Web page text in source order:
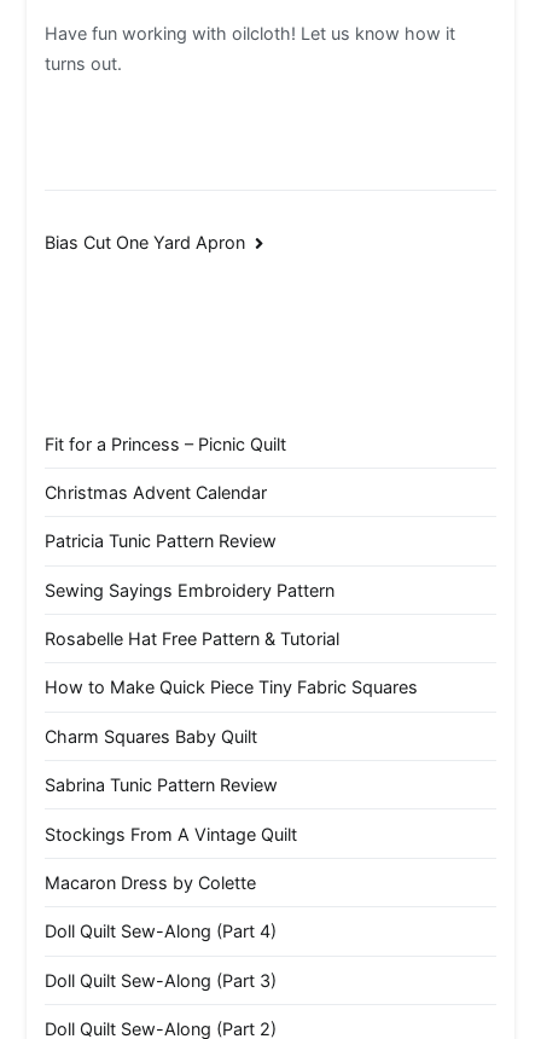
Have fun working with oilcloth! Let us know how it
turns out.
Post
Bias Cut One Yard Apron
Fit for a Princess – Picnic Quilt
Christmas Advent Calendar
Patricia Tunic Pattern Review
Sewing Sayings Embroidery Pattern
Rosabelle Hat Free Pattern & Tutorial
How to Make Quick Piece Tiny Fabric Squares
Charm Squares Baby Quilt
Sabrina Tunic Pattern Review
Stockings From A Vintage Quilt
Macaron Dress by Colette
Doll Quilt Sew-Along (Part 4)
Doll Quilt Sew-Along (Part 3)
Doll Quilt Sew-Along (Part 2)